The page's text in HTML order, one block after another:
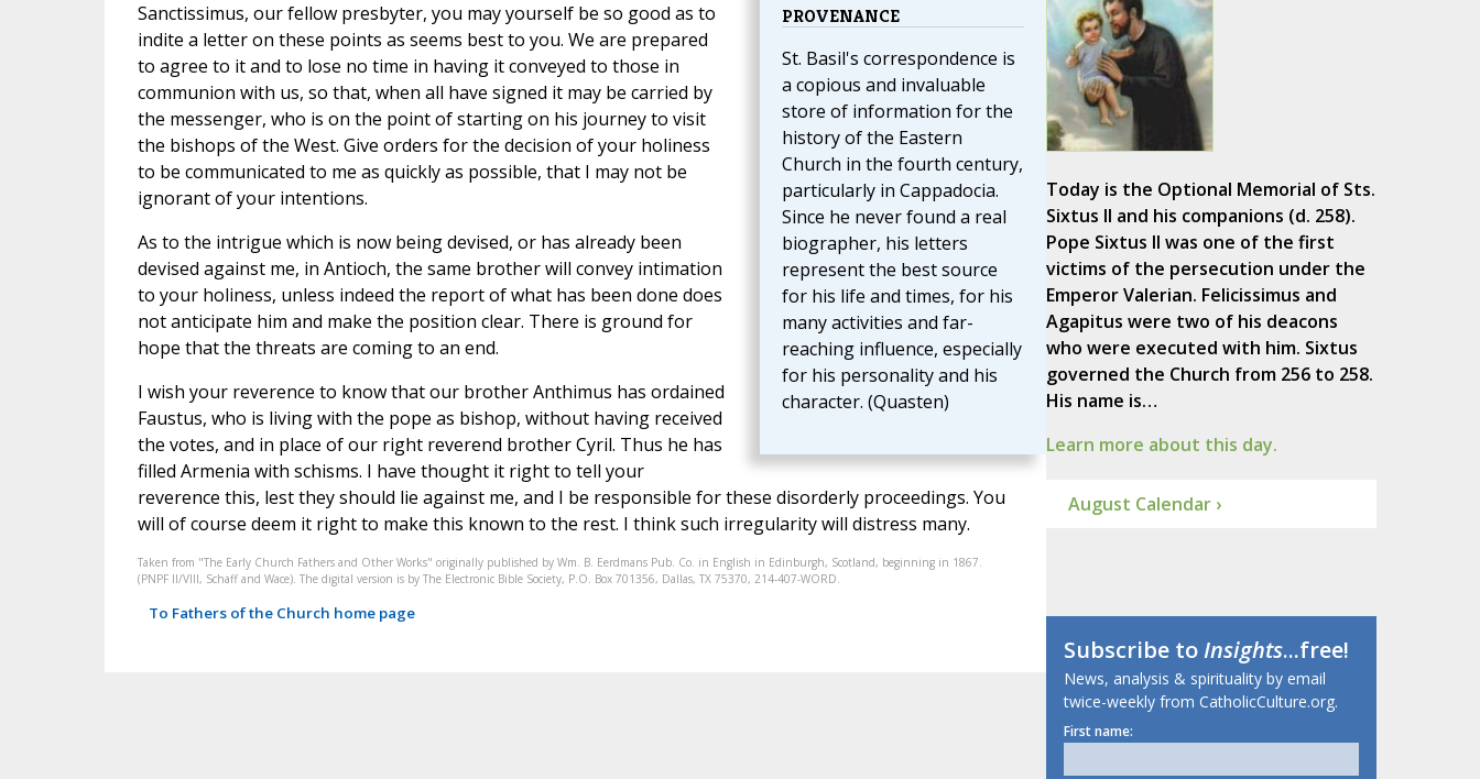
PROVENANCE
St. Basil's correspondence is
a copious and invaluable
store of information for the
history of the Eastern
Church in the fourth century,
particularly in Cappadocia.
Since he never found a real
biographer, his letters
represent the best source
for his life and times, for his
many activities and far-
reaching influence, especially
for his personality and his
character. (Quasten)
Sanctissimus, our fellow presbyter, you may yourself be so good as to
indite a letter on these points as seems best to you. We are prepared
to agree to it and to lose no time in having it conveyed to those in
communion with us, so that, when all have signed it may be carried by
the messenger, who is on the point of starting on his journey to visit
the bishops of the West. Give orders for the decision of your holiness
to be communicated to me as quickly as possible, that I may not be
ignorant of your intentions.
As to the intrigue which is now being devised, or has already been
devised against me, in Antioch, the same brother will convey intimation
to your holiness, unless indeed the report of what has been done does
not anticipate him and make the position clear. There is ground for
hope that the threats are coming to an end.
I wish your reverence to know that our brother Anthimus has ordained
Faustus, who is living with the pope as bishop, without having received
the votes, and in place of our right reverend brother Cyril. Thus he has
filled Armenia with schisms. I have thought it right to tell your
reverence this, lest they should lie against me, and I be responsible for these disorderly proceedings. You
will of course deem it right to make this known to the rest. I think such irregularity will distress many.
Taken from "The Early Church Fathers and Other Works" originally published by Wm. B. Eerdmans Pub. Co. in English in Edinburgh, Scotland, beginning in 1867.
(PNPF II/VIII, Schaff and Wace). The digital version is by The Electronic Bible Society, P.O. Box 701356, Dallas, TX 75370, 214-407-WORD.
To Fathers of the Church home page
Today is the Optional Memorial of Sts.
Sixtus II and his companions (d. 258).
Pope Sixtus II was one of the first
victims of the persecution under the
Emperor Valerian. Felicissimus and
Agapitus were two of his deacons
who were executed with him. Sixtus
governed the Church from 256 to 258.
His name is…
Learn more about this day.
August Calendar ›
Subscribe toInsights...free!
News, analysis & spirituality by email
twice-weekly from CatholicCulture.org.
First name: